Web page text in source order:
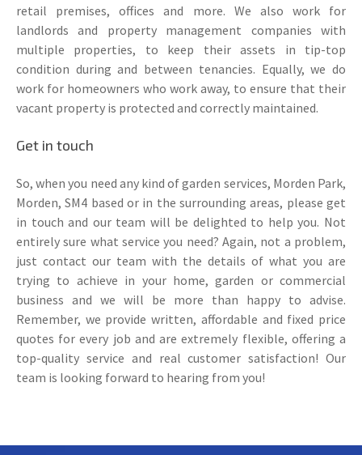
retail premises, offices and more. We also work for
landlords and property management companies with
multiple properties, to keep their assets in tip-top
condition during and between tenancies. Equally, we do
work for homeowners who work away, to ensure that their
vacant property is protected and correctly maintained.
Get in touch
So, when you need any kind of garden services, Morden Park,
Morden, SM4 based or in the surrounding areas, please get
in touch and our team will be delighted to help you. Not
entirely sure what service you need? Again, not a problem,
just contact our team with the details of what you are
trying to achieve in your home, garden or commercial
business and we will be more than happy to advise.
Remember, we provide written, affordable and fixed price
quotes for every job and are extremely flexible, offering a
top-quality service and real customer satisfaction! Our
team is looking forward to hearing from you!